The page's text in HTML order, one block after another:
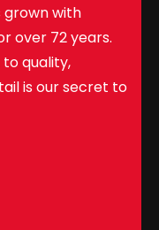
grown with
over 72 years.
quality,
is our secret to